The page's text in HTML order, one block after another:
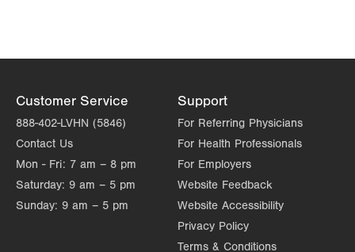
Customer Service
888-402-LVHN (5846)
Contact Us
Mon - Fri: 7 am – 8 pm
Saturday: 9 am – 5 pm
Sunday: 9 am – 5 pm
Support
For Referring Physicians
For Health Professionals
For Employers
Website Feedback
Website Accessibility
Privacy Policy
Terms & Conditions